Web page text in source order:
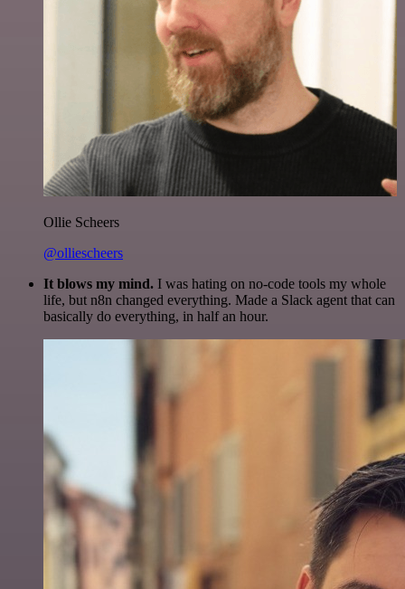
Ollie Scheers
@olliescheers
It blows my mind. I was hating on no-code tools my whole
life, but n8n changed everything. Made a Slack agent that can
basically do everything, in half an hour.